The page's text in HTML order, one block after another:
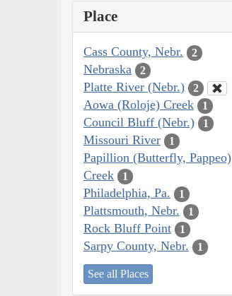
Place
Cass County, Nebr. 2
Nebraska 2
Platte River (Nebr.) 2
Aowa (Roloje) Creek 1
Council Bluff (Nebr.) 1
Missouri River 1
Papillion (Butterfly, Pappeo)
Creek
1
Philadelphia, Pa. 1
Plattsmouth, Nebr. 1
Rock Bluff Point 1
Sarpy County, Nebr. 1
See all Places